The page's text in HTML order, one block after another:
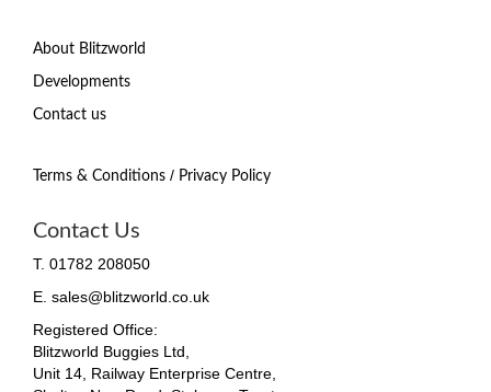
About Blitzworld
Developments
Contact us
Terms & Conditions / Privacy Policy
Contact Us
T. 01782 208050
E. sales@blitzworld.co.uk
Registered Office:
Blitzworld Buggies Ltd,
Unit 14, Railway Enterprise Centre,